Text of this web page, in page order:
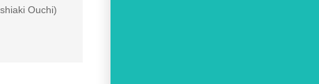
Ouchi)